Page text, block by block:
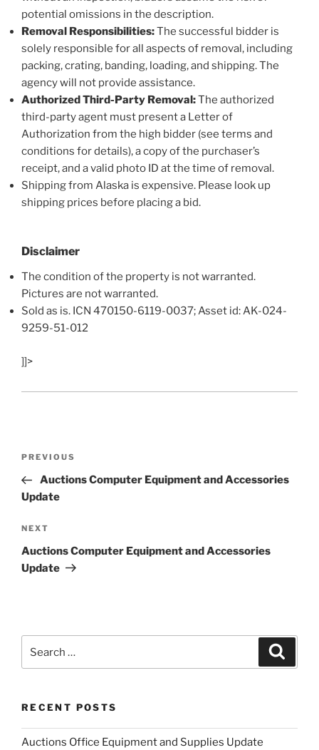
potential omissions in the description.
Removal Responsibilities:The successful bidder is
solely responsible for all aspects of removal, including
packing, crating, banding, loading, and shipping. The
agency will not provide assistance.
Authorized Third-Party Removal:The authorized
third-party agent must present a Letter of
Authorization from the high bidder (see terms and
conditions for details), a copy of the purchaser’s
receipt, and a valid photo ID at the time of removal.
Shipping from Alaska is expensive. Please look up
shipping prices before placing a bid.
Disclaimer
The condition of the property is not warranted.
Pictures are not warranted.
Sold as is. ICN 470150-6119-0037; Asset id: AK-024-
9259-51-012
]]>
Previous
Post
PREVIOUS
Auctions Computer Equipment and Accessories
Update
Next
Post
NEXT
Auctions Computer Equipment and Accessories
Update
for:
RECENT POSTS
Auctions Office Equipment and Supplies Update